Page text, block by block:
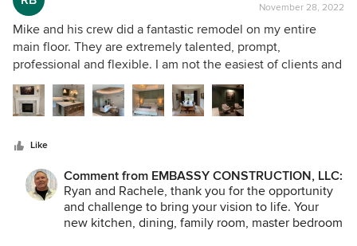
extremely impressed with the attention to detail and
craftsmanship of the finished product. The new addition
and screened porch are absolutely beautiful and have
transformed our home. We highly recommend Embassy
renovation work. They are reliable, trustworthy, and truly
care about their clients' satisfaction. We are so grateful for
result. Thank you, Mike and team, for a job well done!
forward to working with you in the future. Again,
Thank You for your trust and comments. Mike
Vondal.
rating:
5
out
of
November 28, 2022
Mike and his crew did a fantastic remodel on my entire
main floor. They are extremely talented, prompt,
professional and flexible. I am not the easiest of clients and
threw lots of changes throughout the project. They easily
accommodated the changes without any objections. I
honestly cannot say enough good things about Embassy. If
else (I should know, I went through nearly every contractor
in Dubuque before picking Embassy).
Like
Comment from EMBASSY CONSTRUCTION, LLC:
Ryan and Rachele, thank you for the opportunity
and challenge to bring your vision to life. Your
new kitchen, dining, family room, master bedroom